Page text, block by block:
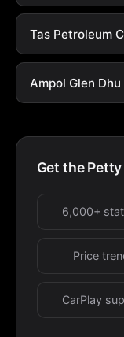
Tas Petroleum
Ampol Glen Dhu
Get the
6,000+
Price
CarPlay